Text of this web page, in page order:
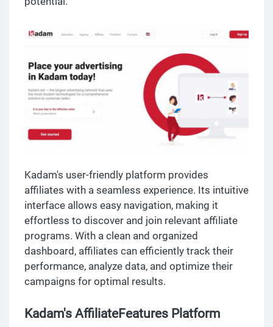
Kadam's user-friendly platform provides
affiliates with a seamless experience. Its intuitive
interface allows easy navigation, making it
effortless to discover and join relevant affiliate
programs. With a clean and organized
dashboard, affiliates can efficiently track their
performance, analyze data, and optimize their
campaigns for optimal results.
Kadam's AffiliateFeatures Platform